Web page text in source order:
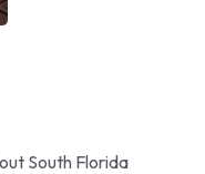
South Florida